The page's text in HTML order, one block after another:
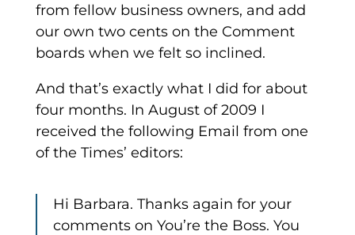
from fellow business owners, and add
our own two cents on the Comment
boards when we felt so inclined.
And that’s exactly what I did for about
four months. In August of 2009 I
received the following Email from one
of the Times’ editors:
Hi Barbara. Thanks again for your
comments on You’re the Boss. You